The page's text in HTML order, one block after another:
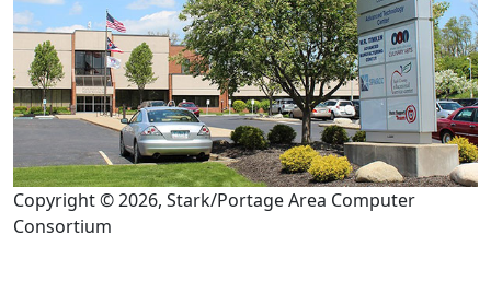
Copyright © 2026, Stark/Portage Area Computer
Consortium